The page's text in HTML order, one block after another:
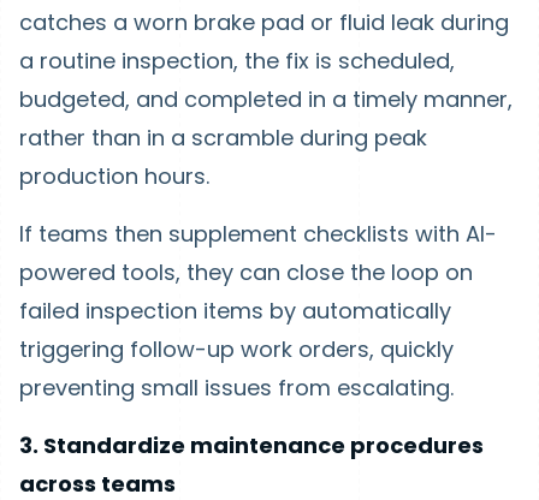
catches a worn brake pad or fluid leak during
a routine inspection, the fix is scheduled,
budgeted, and completed in a timely manner,
rather than in a scramble during peak
production hours.
If teams then supplement checklists with AI-
powered tools, they can close the loop on
failed inspection items by automatically
triggering follow-up work orders, quickly
preventing small issues from escalating.
3. Standardize maintenance procedures
across teams